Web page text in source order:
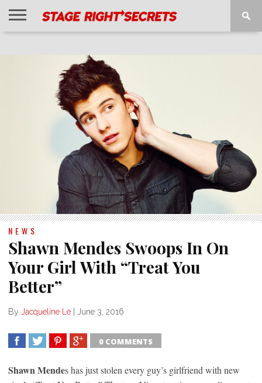
NEWS
Shawn Mendes Swoops In On
Your Girl With “Treat You
Better”
By Jacqueline Le | June 3, 2016
0 COMMENTS
Shawn Mendes has just stolen every guy’s girlfriend with new